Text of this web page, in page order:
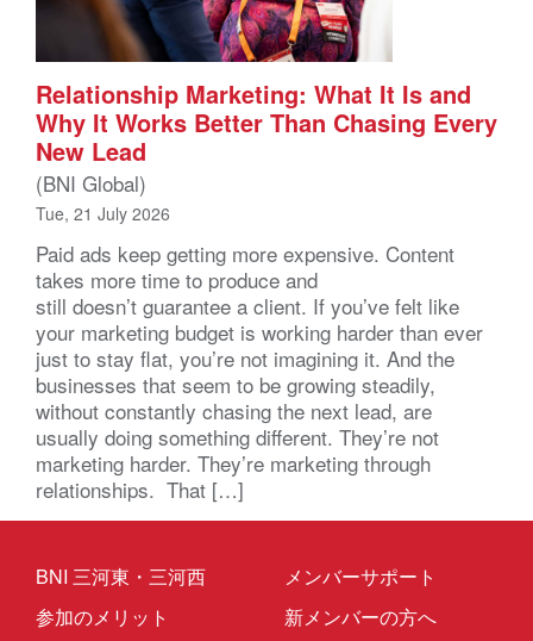
Relationship Marketing: What It Is and
Why It Works Better Than Chasing Every
New Lead
(BNI Global)
Tue, 21 July 2026
Paid ads keep getting more expensive. Content
takes more time to produce and
still doesn’t guarantee a client. If you’ve felt like
your marketing budget is working harder than ever
just to stay flat, you’re not imagining it. And the
businesses that seem to be growing steadily,
without constantly chasing the next lead, are
usually doing something different. They’re not
marketing harder. They’re marketing through
relationships. That […]
BNI 三河東・三河西
参加のメリット
メンバーサポート
新メンバーの方へ